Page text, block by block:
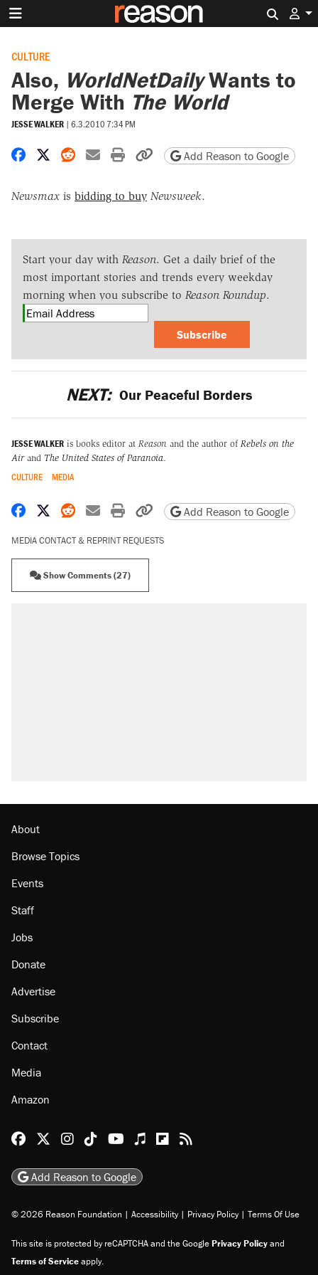
CULTURE
Also, WorldNetDailyWants to
Merge With The World
JESSE WALKER | 6.3.2010 7:34 PM
Share on Facebook
Share on X
Share on Reddit
Share by email
Print friendly version
Copy page URL
Add Reason to Google
Newsmax is bidding to buy Newsweek.
Start your day with Reason. Get a daily brief of the
most important stories and trends every weekday
morning when you subscribe to Reason Roundup.
Subscribe
NEXT: Our Peaceful Borders
JESSE WALKER is books editor at Reason and the author of Rebels on the
Airand The United States of Paranoia.
CULTURE MEDIA
Share on Facebook
Share on X
Share on Reddit
Share by email
Print friendly version
Copy page URL
Add Reason to Google
MEDIA CONTACT & REPRINT REQUESTS
Show Comments (27)
About
Browse Topics
Events
Staff
Jobs
Donate
Advertise
Subscribe
Contact
Media
Amazon
Reason Facebook
@reason on X
Reason Instagram
Reason TikTok
Reason Youtube
Apple Podcasts
Reason on Flipboard
Reason RSS
Add Reason to Google
© 2026 Reason Foundation | Accessibility | Privacy Policy | Terms Of Use
This site is protected by reCAPTCHA and the GooglePrivacy Policyand
Terms of Serviceapply.